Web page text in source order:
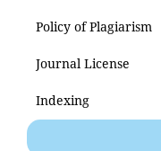
Policy of Plagiarism
Journal License
Indexing